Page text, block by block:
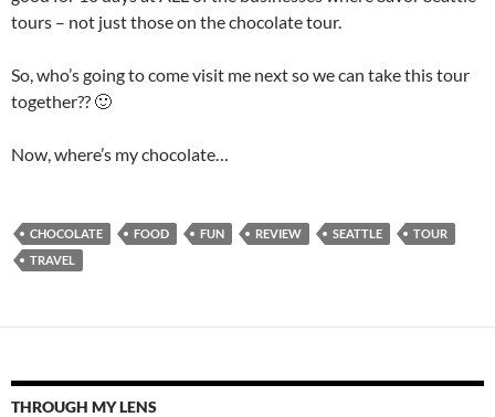
tours – not just those on the chocolate tour.
So, who’s going to come visit me next so we can take this tour
together?? 🙂
Now, where’s my chocolate…
CHOCOLATE FOOD FUN REVIEW SEATTLE
TOUR
TRAVEL
THROUGH MY LENS